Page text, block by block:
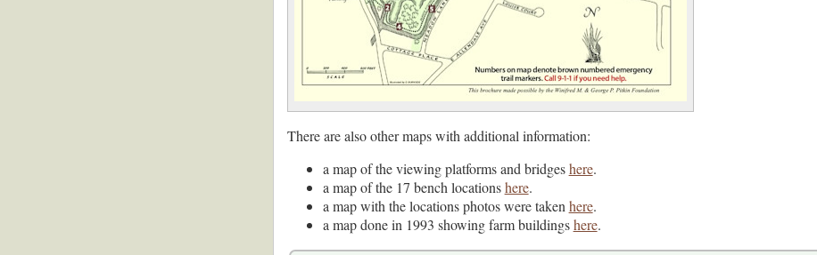
There are also other maps with additional information:
a map of the viewing platforms and bridgeshere.
a map of the 17 bench locationshere.
a map with the locations photos were taken here.
a map done in 1993 showing farm buildingshere.